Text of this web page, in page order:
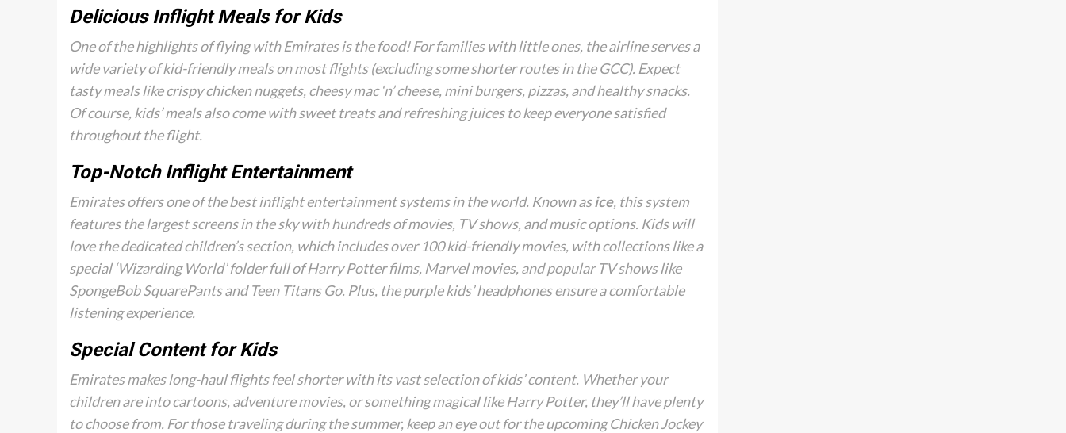
Delicious Inflight Meals for Kids
One of the highlights of flying with Emirates is the food! For families with little ones, the airline serves a
wide variety of kid-friendly meals on most flights (excluding some shorter routes in the GCC). Expect
tasty meals like crispy chicken nuggets, cheesy mac ‘n’ cheese, mini burgers, pizzas, and healthy snacks.
Of course, kids’ meals also come with sweet treats and refreshing juices to keep everyone satisfied
throughout the flight.
Top-Notch Inflight Entertainment
Emirates offers one of the best inflight entertainment systems in the world. Known asice, this system
features the largest screens in the sky with hundreds of movies, TV shows, and music options. Kids will
love the dedicated children’s section, which includes over 100 kid-friendly movies, with collections like a
special ‘Wizarding World’ folder full of Harry Potter films, Marvel movies, and popular TV shows like
SpongeBob SquarePantsandTeen Titans Go. Plus, the purple kids’ headphones ensure a comfortable
listening experience.
Special Content for Kids
Emirates makes long-haul flights feel shorter with its vast selection of kids’ content. Whether your
children are into cartoons, adventure movies, or something magical like Harry Potter, they’ll have plenty
to choose from. For those traveling during the summer, keep an eye out for the upcomingChicken Jockey